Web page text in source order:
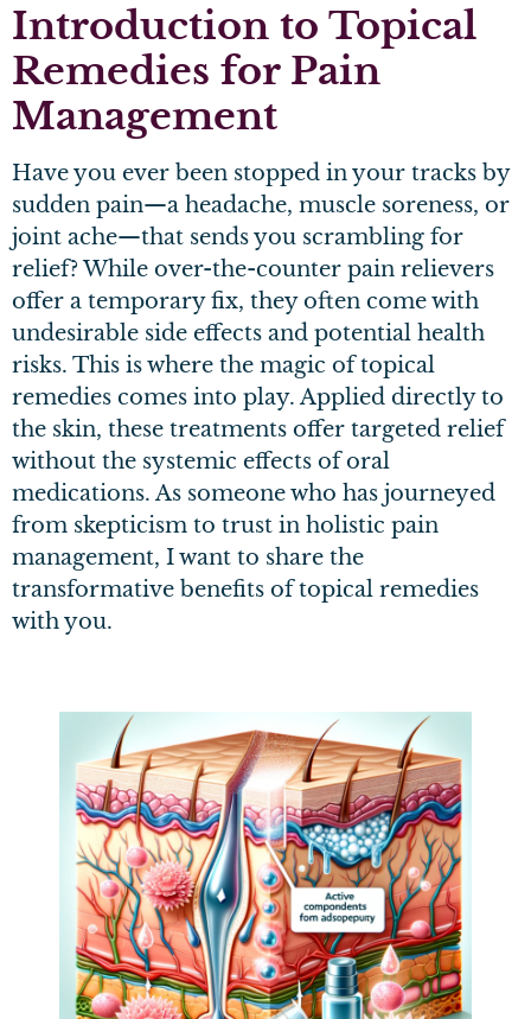
Introduction to Topical
Remedies for Pain
Management
Have you ever been stopped in your tracks by
sudden pain—a headache, muscle soreness, or
joint ache—that sends you scrambling for
relief? While over-the-counter pain relievers
offer a temporary fix, they often come with
undesirable side effects and potential health
risks. This is where the magic of topical
remedies comes into play. Applied directly to
the skin, these treatments offer targeted relief
without the systemic effects of oral
medications. As someone who has journeyed
from skepticism to trust in holistic pain
management, I want to share the
transformative benefits of topical remedies
with you.